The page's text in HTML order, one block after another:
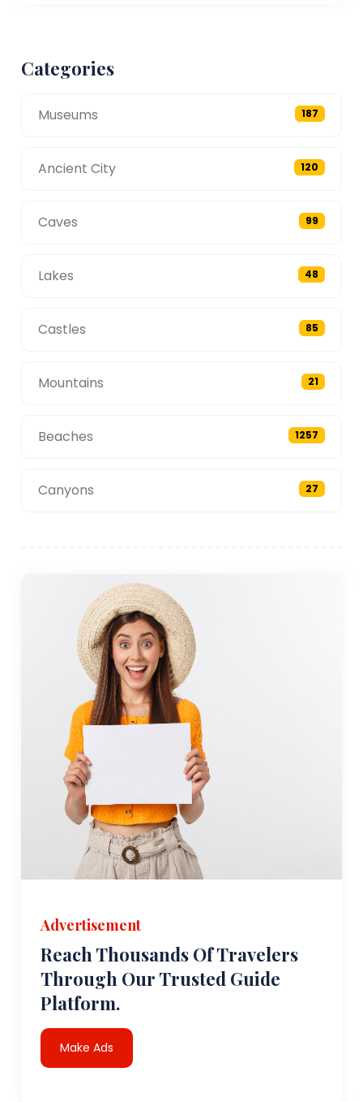
Categories
Museums 187
Ancient City 120
Caves 99
Lakes 48
Castles 85
Mountains 21
Beaches 1257
Canyons 27
Advertisement
Reach Thousands Of Travelers
Through Our Trusted Guide
Platform.
Make Ads